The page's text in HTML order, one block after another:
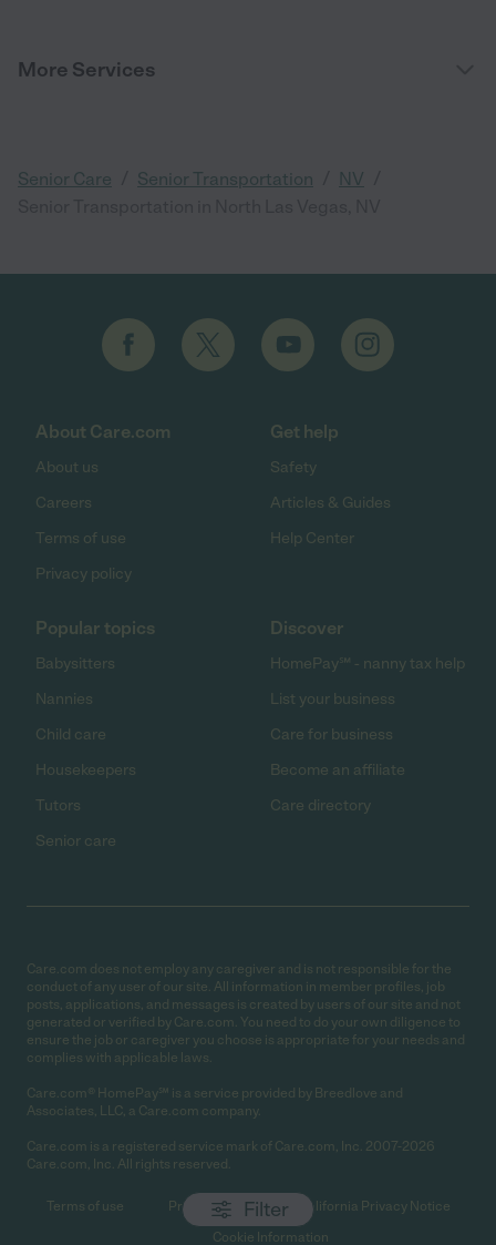
Filter
More Services
Senior Care Senior Transportation NV
About Care.com
About us
Careers
Terms of use
Privacy policy
Get help
Safety
Articles & Guides
Help Center
Popular topics
Babysitters
Nannies
Child care
Housekeepers
Tutors
Senior care
Discover
HomePay℠ - nanny tax help
List your business
Care for business
Become an affiliate
Care directory
Care.com does not employ any caregiver and is not responsible for the
conduct of any user of our site. All information in member profiles, job
posts, applications, and messages is created by users of our site and not
generated or verified by Care.com. You need to do your own diligence to
ensure the job or caregiver you choose is appropriate for your needs and
complies with applicable laws.
Care.com® HomePay℠ is a service provided by Breedlove and
Associates, LLC, a Care.com company.
Care.com is a registered service mark of Care.com, Inc. 2007-2026
Care.com, Inc. All rights reserved.
Terms of use Privacy Policy
California Privacy Notice
Cookie Information